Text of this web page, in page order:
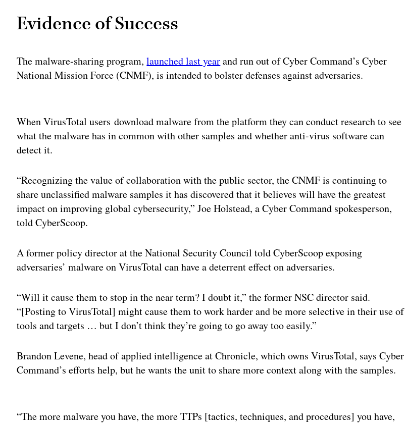
Evidence of Success
The malware-sharing program,launched last yearand run out of Cyber Command’s Cyber
National Mission Force (CNMF), is intended to bolster defenses against adversaries.
When VirusTotal users download malware from the platform they can conduct research to see
what the malware has in common with other samples and whether anti-virus software can
detect it.
“Recognizing the value of collaboration with the public sector, the CNMF is continuing to
share unclassified malware samples it has discovered that it believes will have the greatest
impact on improving global cybersecurity,” Joe Holstead, a Cyber Command spokesperson,
told CyberScoop.
A former policy director at the National Security Council told CyberScoop exposing
adversaries’ malware on VirusTotal can have a deterrent effect on adversaries.
“Will it cause them to stop in the near term? I doubt it,” the former NSC director said.
“[Posting to VirusTotal] might cause them to work harder and be more selective in their use of
tools and targets … but I don’t think they’re going to go away too easily.”
Brandon Levene, head of applied intelligence at Chronicle, which owns VirusTotal, says Cyber
Command’s efforts help, but he wants the unit to share more context along with the samples.
“The more malware you have, the more TTPs [tactics, techniques, and procedures] you have,